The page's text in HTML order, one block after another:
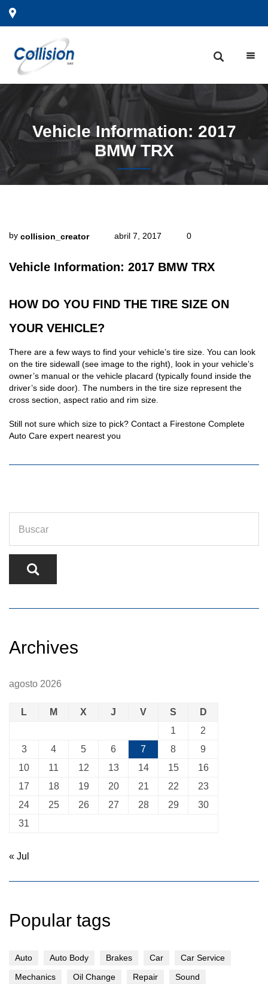
VehicleInformation: 2017
BMW TRX
by collision_creator abril 7, 2017 0
Vehicle Information: 2017 BMW TRX
HOW DO YOU FIND THE TIRE SIZE ON
YOUR VEHICLE?
There are a few ways to find your vehicle’s tire size. You can look
on the tire sidewall (see image to the right), look in your vehicle’s
owner’s manual or the vehicle placard (typically found inside the
driver’s side door). The numbers in the tire size represent the
cross section, aspect ratio and rim size.
Still not sure which size to pick? Contact a Firestone Complete
Auto Care expert nearest you
Archives
agosto 2026
L M X J V S
D
1
2
3
4 5 6 7 8
9
10
11 12 13 14 15
16
17
18 19 20 21 22
23
24
25 26 27 28 29
30
31
« Jul
Popular tags
Auto Auto Body Brakes Car
Car Service
Mechanics
Oil Change Repair
Sound